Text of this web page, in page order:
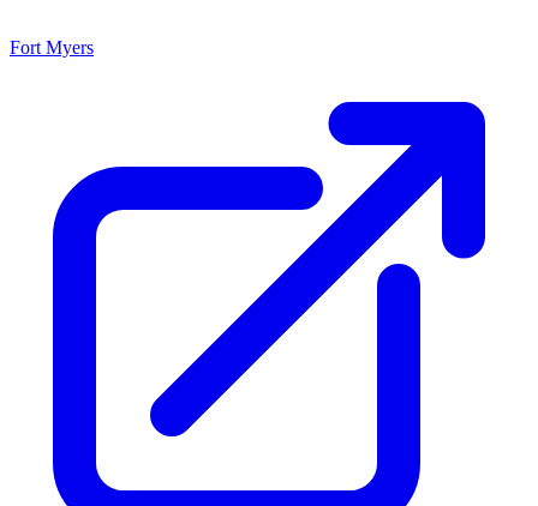
Fort Myers